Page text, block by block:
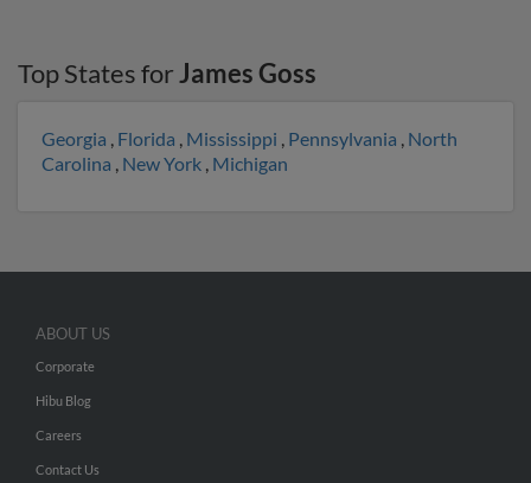
Top States forJames Goss
Georgia , Florida , Mississippi , Pennsylvania , North
Carolina , New York , Michigan
ABOUT US
Corporate
Hibu Blog
Careers
Contact Us